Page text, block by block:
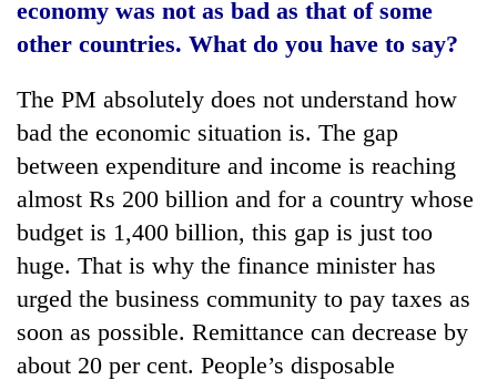
economy was not as bad as that of some
other countries. What do you have to say?
The PM absolutely does not understand how
bad the economic situation is. The gap
between expenditure and income is reaching
almost Rs 200 billion and for a country whose
budget is 1,400 billion, this gap is just too
huge. That is why the finance minister has
urged the business community to pay taxes as
soon as possible. Remittance can decrease by
about 20 per cent. People’s disposable